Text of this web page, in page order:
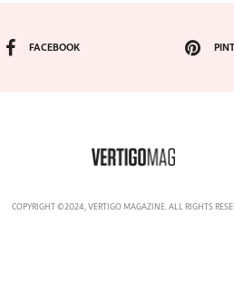
FACEBOOK
COPYRIGHT ©2024, VERTIGO MAGAZINE. ALL RIGHTS